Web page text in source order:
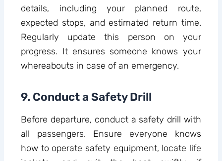
details, including your planned route,
expected stops, and estimated return time.
Regularly update this person on your
progress. It ensures someone knows your
whereabouts in case of an emergency.
9. Conduct a Safety Drill
Before departure, conduct a safety drill with
all passengers. Ensure everyone knows
how to operate safety equipment, locate life